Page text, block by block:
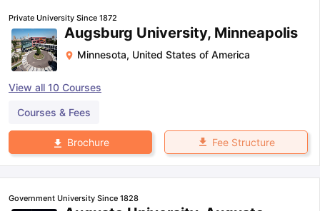
Private University Since 1872
Augsburg University, Minneapolis
Minnesota, United States of America
View all 10 Courses
Courses & Fees
Brochure Fee Structure
Government University Since 1828